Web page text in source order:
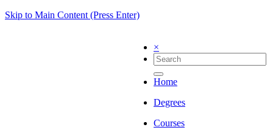
Skip to Main Content (Press Enter)
×
Home
Degrees
Courses